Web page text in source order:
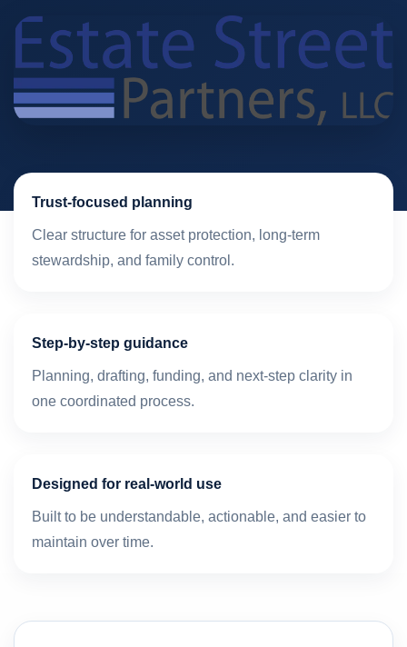
Trust-focused planning
Clear structure for asset protection, long-term
stewardship, and family control.
Step-by-step guidance
Planning, drafting, funding, and next-step clarity in
one coordinated process.
Designed for real-world use
Built to be understandable, actionable, and easier to
maintain over time.